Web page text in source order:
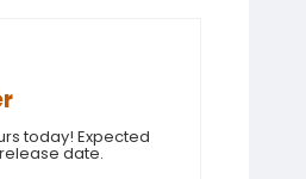
today! Expected
date.